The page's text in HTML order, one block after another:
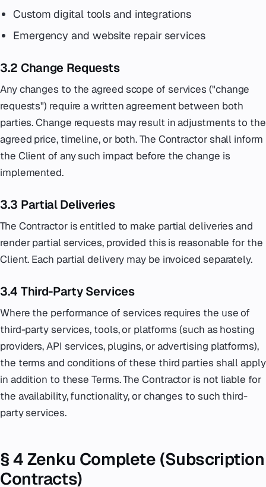
Custom digital tools and integrations
Emergency and website repair services
3.2 Change Requests
Any changes to the agreed scope of services ("change
requests") require a written agreement between both
parties. Change requests may result in adjustments to the
agreed price, timeline, or both. The Contractor shall inform
the Client of any such impact before the change is
implemented.
3.3 Partial Deliveries
The Contractor is entitled to make partial deliveries and
render partial services, provided this is reasonable for the
Client. Each partial delivery may be invoiced separately.
3.4 Third-Party Services
Where the performance of services requires the use of
third-party services, tools, or platforms (such as hosting
providers, API services, plugins, or advertising platforms),
the terms and conditions of these third parties shall apply
in addition to these Terms. The Contractor is not liable for
the availability, functionality, or changes to such third-
party services.
§ 4 Zenku Complete (Subscription
Contracts)